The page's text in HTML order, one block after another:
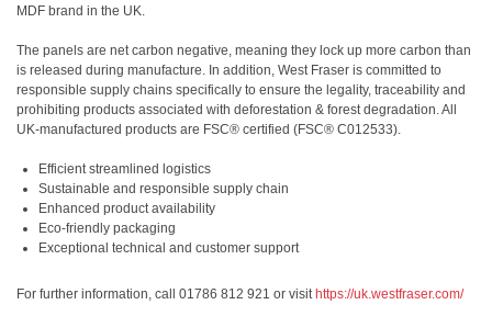
MDF brand in the UK.
The panels are net carbon negative, meaning they lock up more carbon than
is released during manufacture. In addition, West Fraser is committed to
responsible supply chains specifically to ensure the legality, traceability and
prohibiting products associated with deforestation & forest degradation. All
UK-manufactured products are FSC® certified (FSC® C012533).
Efficient streamlined logistics
Sustainable and responsible supply chain
Enhanced product availability
Eco-friendly packaging
Exceptional technical and customer support
For further information, call 01786 812 921 or visit https://uk.westfraser.com/